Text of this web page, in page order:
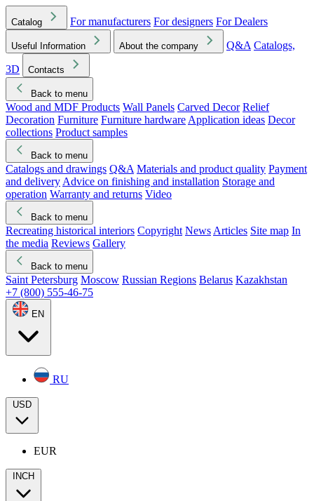
Catalog For manufacturers For designers For Dealers
Useful Information About the company Q&A Catalogs,
3D
Contacts
Back to menu
Wood and MDF Products Wall Panels Carved Decor Relief
Decoration Furniture Furniture hardware Application ideas Decor
collections Product samples
Back to menu
Catalogs and drawings Q&A Materials and product quality Payment
and delivery Advice on finishing and installation Storage and
operation Warranty and returns Video
Back to menu
Recreating historical interiors Copyright News Articles Site map In
the media Reviews Gallery
Back to menu
Saint Petersburg Moscow Russian Regions Belarus Kazakhstan
+7 (800) 555-46-75
EN
RU
USD
EUR
INCH